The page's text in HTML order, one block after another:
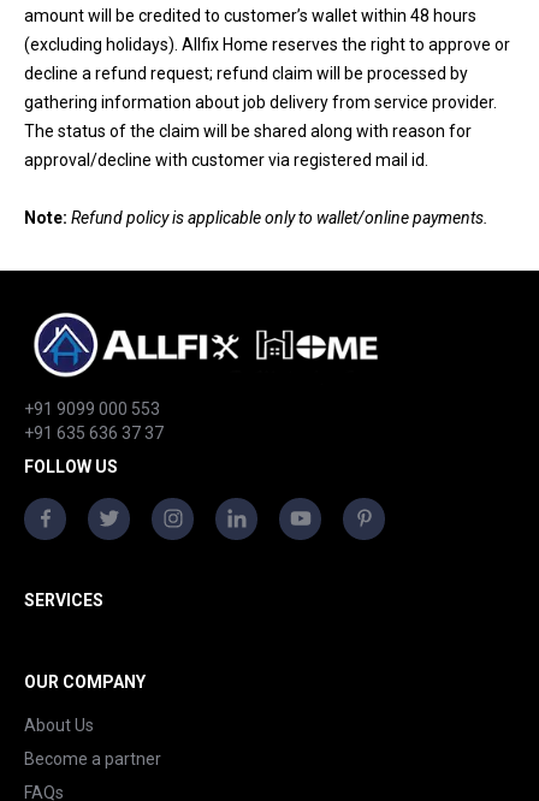
amount will be credited to customer’s wallet within 48 hours
(excluding holidays). Allfix Home reserves the right to approve or
decline a refund request; refund claim will be processed by
gathering information about job delivery from service provider.
The status of the claim will be shared along with reason for
approval/decline with customer via registered mail id.
Note: Refund policy is applicable only to wallet/online payments.
+91 9099 000 553
+91 635 636 37 37
FOLLOW US
SERVICES
OUR COMPANY
About Us
Become a partner
FAQs